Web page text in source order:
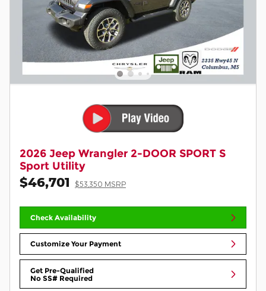
2026 Jeep Wrangler 2-DOOR SPORT S
Sport Utility
$46,701 $53,350 MSRP
Check Availability
Customize Your Payment
Get Pre-Qualified
No SS# Required